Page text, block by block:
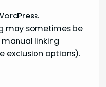
may sometimes be
linking
exclusion options).